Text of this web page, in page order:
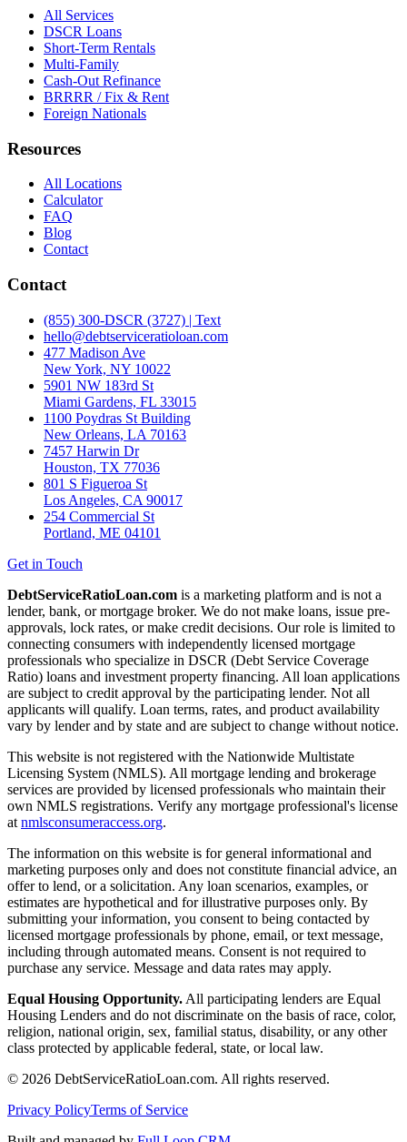
All Services
DSCR Loans
Short-Term Rentals
Multi-Family
Cash-Out Refinance
BRRRR / Fix & Rent
Foreign Nationals
Resources
All Locations
Calculator
FAQ
Blog
Contact
Contact
(855) 300-DSCR (3727) | Text
hello@debtserviceratioloan.com
477 Madison Ave
New York, NY 10022
5901 NW 183rd St
Miami Gardens, FL 33015
1100 Poydras St Building
New Orleans, LA 70163
7457 Harwin Dr
Houston, TX 77036
801 S Figueroa St
Los Angeles, CA 90017
254 Commercial St
Portland, ME 04101
Get in Touch
DebtServiceRatioLoan.com is a marketing platform and is not a
lender, bank, or mortgage broker. We do not make loans, issue pre-
approvals, lock rates, or make credit decisions. Our role is limited to
connecting consumers with independently licensed mortgage
professionals who specialize in DSCR (Debt Service Coverage
Ratio) loans and investment property financing. All loan applications
are subject to credit approval by the participating lender. Not all
applicants will qualify. Loan terms, rates, and product availability
vary by lender and by state and are subject to change without notice.
This website is not registered with the Nationwide Multistate
Licensing System (NMLS). All mortgage lending and brokerage
services are provided by licensed professionals who maintain their
own NMLS registrations. Verify any mortgage professional's license
at nmlsconsumeraccess.org.
The information on this website is for general informational and
marketing purposes only and does not constitute financial advice, an
offer to lend, or a solicitation. Any loan scenarios, examples, or
estimates are hypothetical and for illustrative purposes only. By
submitting your information, you consent to being contacted by
licensed mortgage professionals by phone, email, or text message,
including through automated means. Consent is not required to
purchase any service. Message and data rates may apply.
Equal Housing Opportunity. All participating lenders are Equal
Housing Lenders and do not discriminate on the basis of race, color,
religion, national origin, sex, familial status, disability, or any other
class protected by applicable federal, state, or local law.
© 2026 DebtServiceRatioLoan.com. All rights reserved.
Privacy PolicyTerms of Service